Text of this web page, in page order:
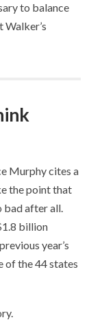
to balance
Walker’s
Murphy cites a
the point that
bad after all.
billion
year’s
of the 44 states